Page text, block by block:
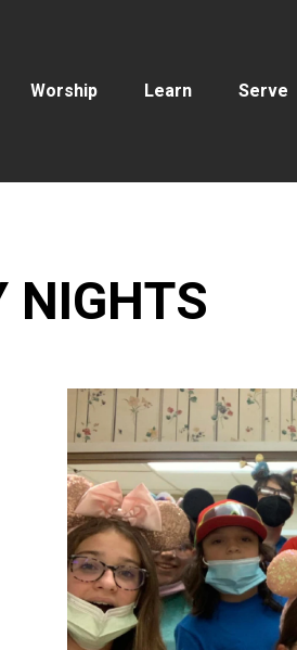
Worship Learn Serve
NIGHTS